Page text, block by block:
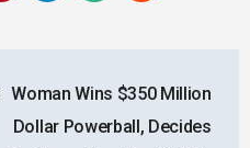
Woman Wins $350 Million
Dollar Powerball, Decides